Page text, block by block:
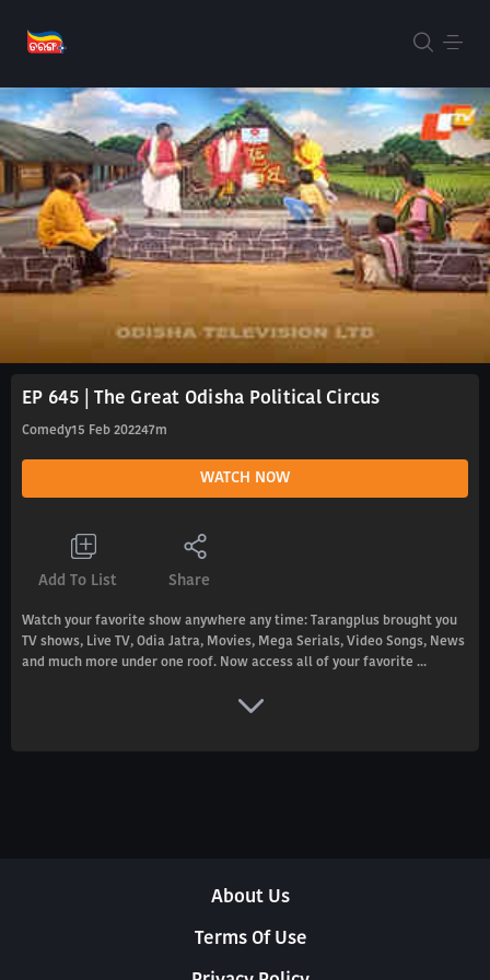
EP 645 | The Great Odisha Political Circus
Comedy15 Feb 202247m
WATCH NOW
Add To List Share
Watch your favorite show anywhere any time: Tarangplus brought you
TV shows, Live TV, Odia Jatra, Movies, Mega Serials, Video Songs, News
and much more under one roof. Now access all of your favorite ...
About Us
Terms Of Use